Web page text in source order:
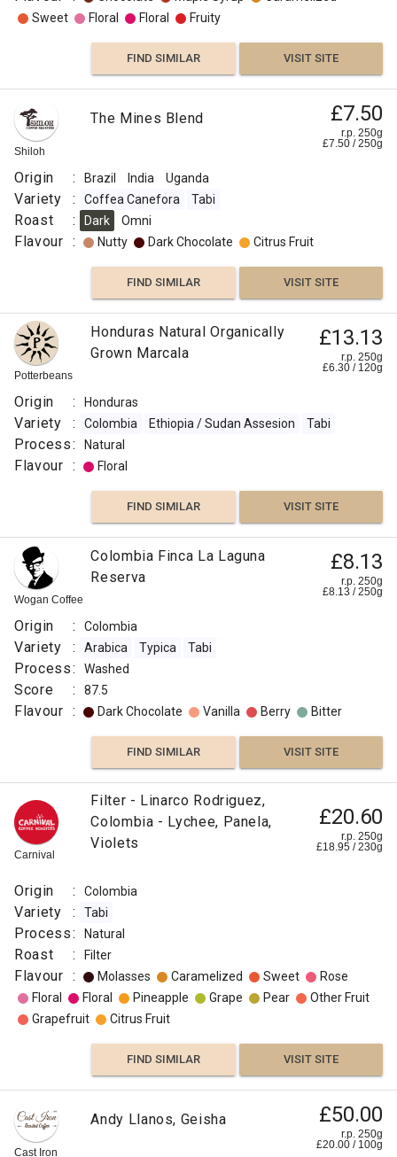
Sweet
Floral Floral Fruity
FIND SIMILAR VISIT SITE
Shiloh
The Mines Blend £7.50
r.p. 250g
£7.50 /250g
Origin : Brazil India Uganda
Variety : Coffea Canefora Tabi
Roast : Dark Omni
Flavour : Nutty Dark Chocolate Citrus Fruit
FIND SIMILAR VISIT SITE
Potterbeans
Honduras Natural Organically
Grown Marcala
£13.13
r.p. 250g
£6.30 / 120g
Origin : Honduras
Variety : Colombia Ethiopia / Sudan Assesion Tabi
Process: Natural
Flavour : Floral
FIND SIMILAR VISIT SITE
Wogan Coffee
Colombia Finca La Laguna
Reserva
£8.13
r.p. 250g
£8.13 /250g
Origin : Colombia
Variety : Arabica Typica Tabi
Process: Washed
Score : 87.5
Flavour : Dark Chocolate Vanilla Berry Bitter
FIND SIMILAR VISIT SITE
Carnival
Filter - Linarco Rodriguez,
Colombia - Lychee, Panela,
Violets
£20.60
r.p. 250g
£18.95 /230g
Origin : Colombia
Variety : Tabi
Process: Natural
Roast : Filter
Flavour : Molasses Caramelized Sweet
Rose
Floral
Floral Pineapple Grape Pear
Other Fruit
Grapefruit
Citrus Fruit
FIND SIMILAR VISIT SITE
Cast Iron
Andy Llanos, Geisha £50.00
r.p. 250g
£20.00 / 100g